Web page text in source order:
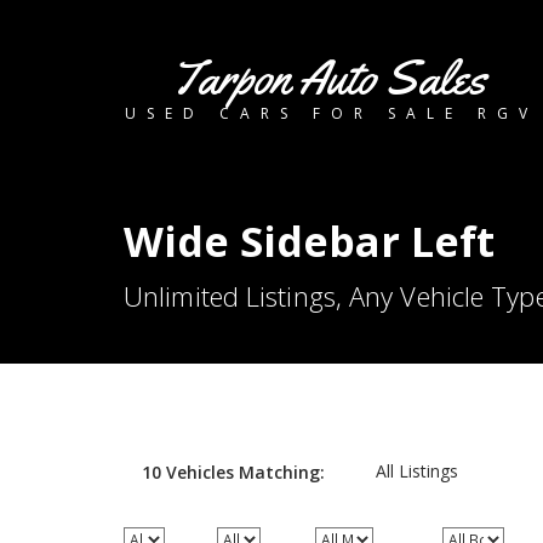
Tarpon Auto Sales
USED CARS FOR SALE RGV
Wide Sidebar Left
Unlimited Listings, Any Vehicle
10 Vehicles Matching: All Listings